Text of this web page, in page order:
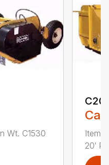
Wt. C1530
20′